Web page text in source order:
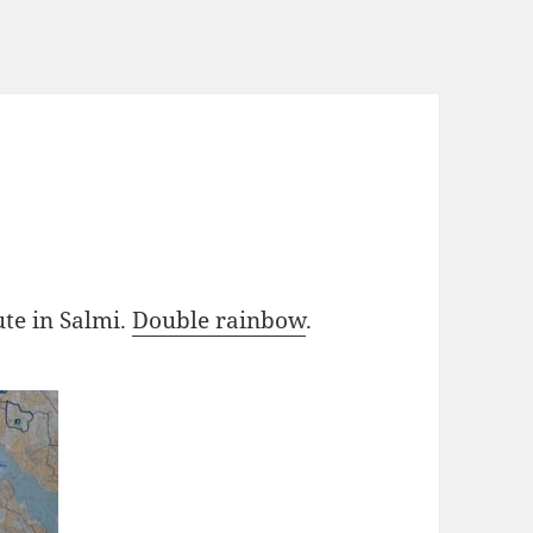
in Salmi.Double rainbow.